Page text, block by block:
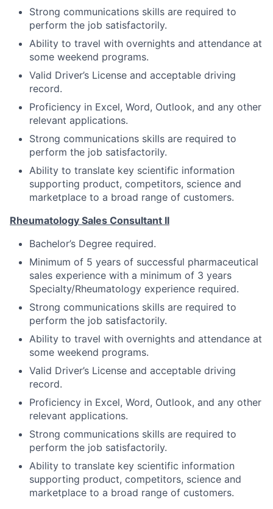
Strong communications skills are required to
perform the job satisfactorily.
Ability to travel with overnights and attendance at
some weekend programs.
Valid Driver’s License and acceptable driving
record.
Proficiency in Excel, Word, Outlook, and any other
relevant applications.
Strong communications skills are required to
perform the job satisfactorily.
Ability to translate key scientific information
supporting product, competitors, science and
marketplace to a broad range of customers.
Rheumatology Sales Consultant II
Bachelor’s Degree required.
Minimum of 5 years of successful pharmaceutical
sales experience with a minimum of 3 years
Specialty/Rheumatology experience required.
Strong communications skills are required to
perform the job satisfactorily.
Ability to travel with overnights and attendance at
some weekend programs.
Valid Driver’s License and acceptable driving
record.
Proficiency in Excel, Word, Outlook, and any other
relevant applications.
Strong communications skills are required to
perform the job satisfactorily.
Ability to translate key scientific information
supporting product, competitors, science and
marketplace to a broad range of customers.